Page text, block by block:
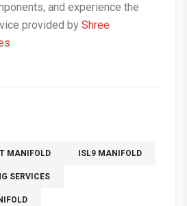
and experience the
provided by Shree
.
MANIFOLD ISL9 MANIFOLD
SERVICES